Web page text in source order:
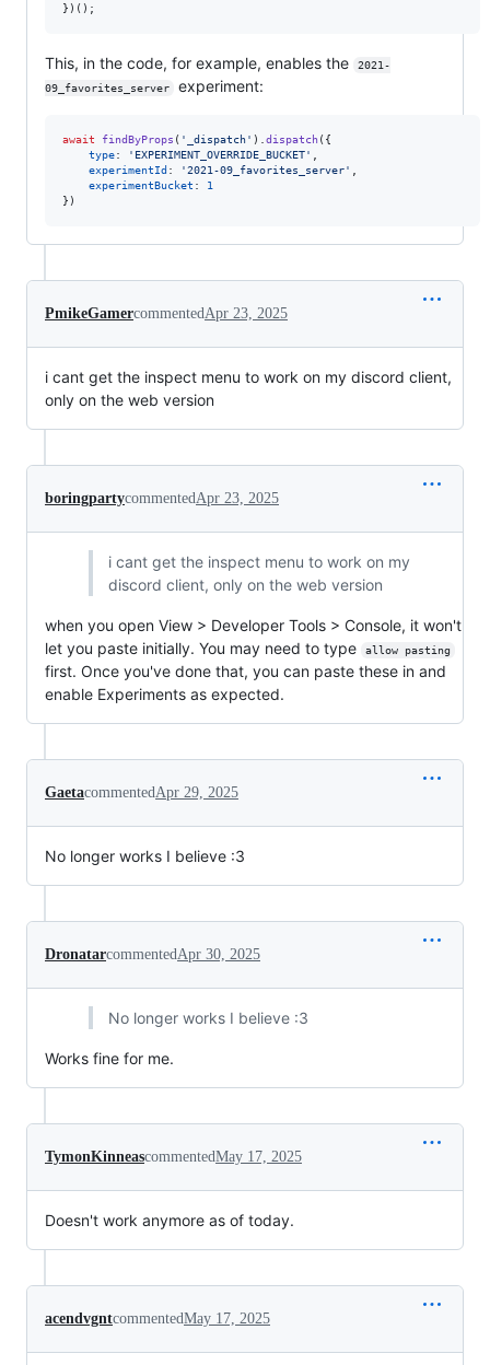
} ) ( ) ;
This, in the code, for example, enables the
2021-
09_favorites_server
experiment:
await findByProps ( '_dispatch' ) dispatch( {
type: 'EXPERIMENT_OVERRIDE_BUCKET'
experimentId : '2021-09_favorites_server'
experimentBucket : 1
} )
PmikeGamercommented Apr 23, 2025
i cant get the inspect menu to work on my discord client,
only on the web version
boringpartycommented Apr 23, 2025
i cant get the inspect menu to work on my
discord client, only on the web version
when you open View > Developer Tools > Console, it won't
let you paste initially. You may need to type
allow pasting
first. Once you've done that, you can paste these in and
enable Experiments as expected.
Gaetacommented Apr 29, 2025
No longer works I believe :3
Dronatarcommented Apr 30, 2025
No longer works I believe :3
Works fine for me.
TymonKinneascommentedMay 17, 2025
Doesn't work anymore as of today.
acendvgntcommentedMay 17, 2025